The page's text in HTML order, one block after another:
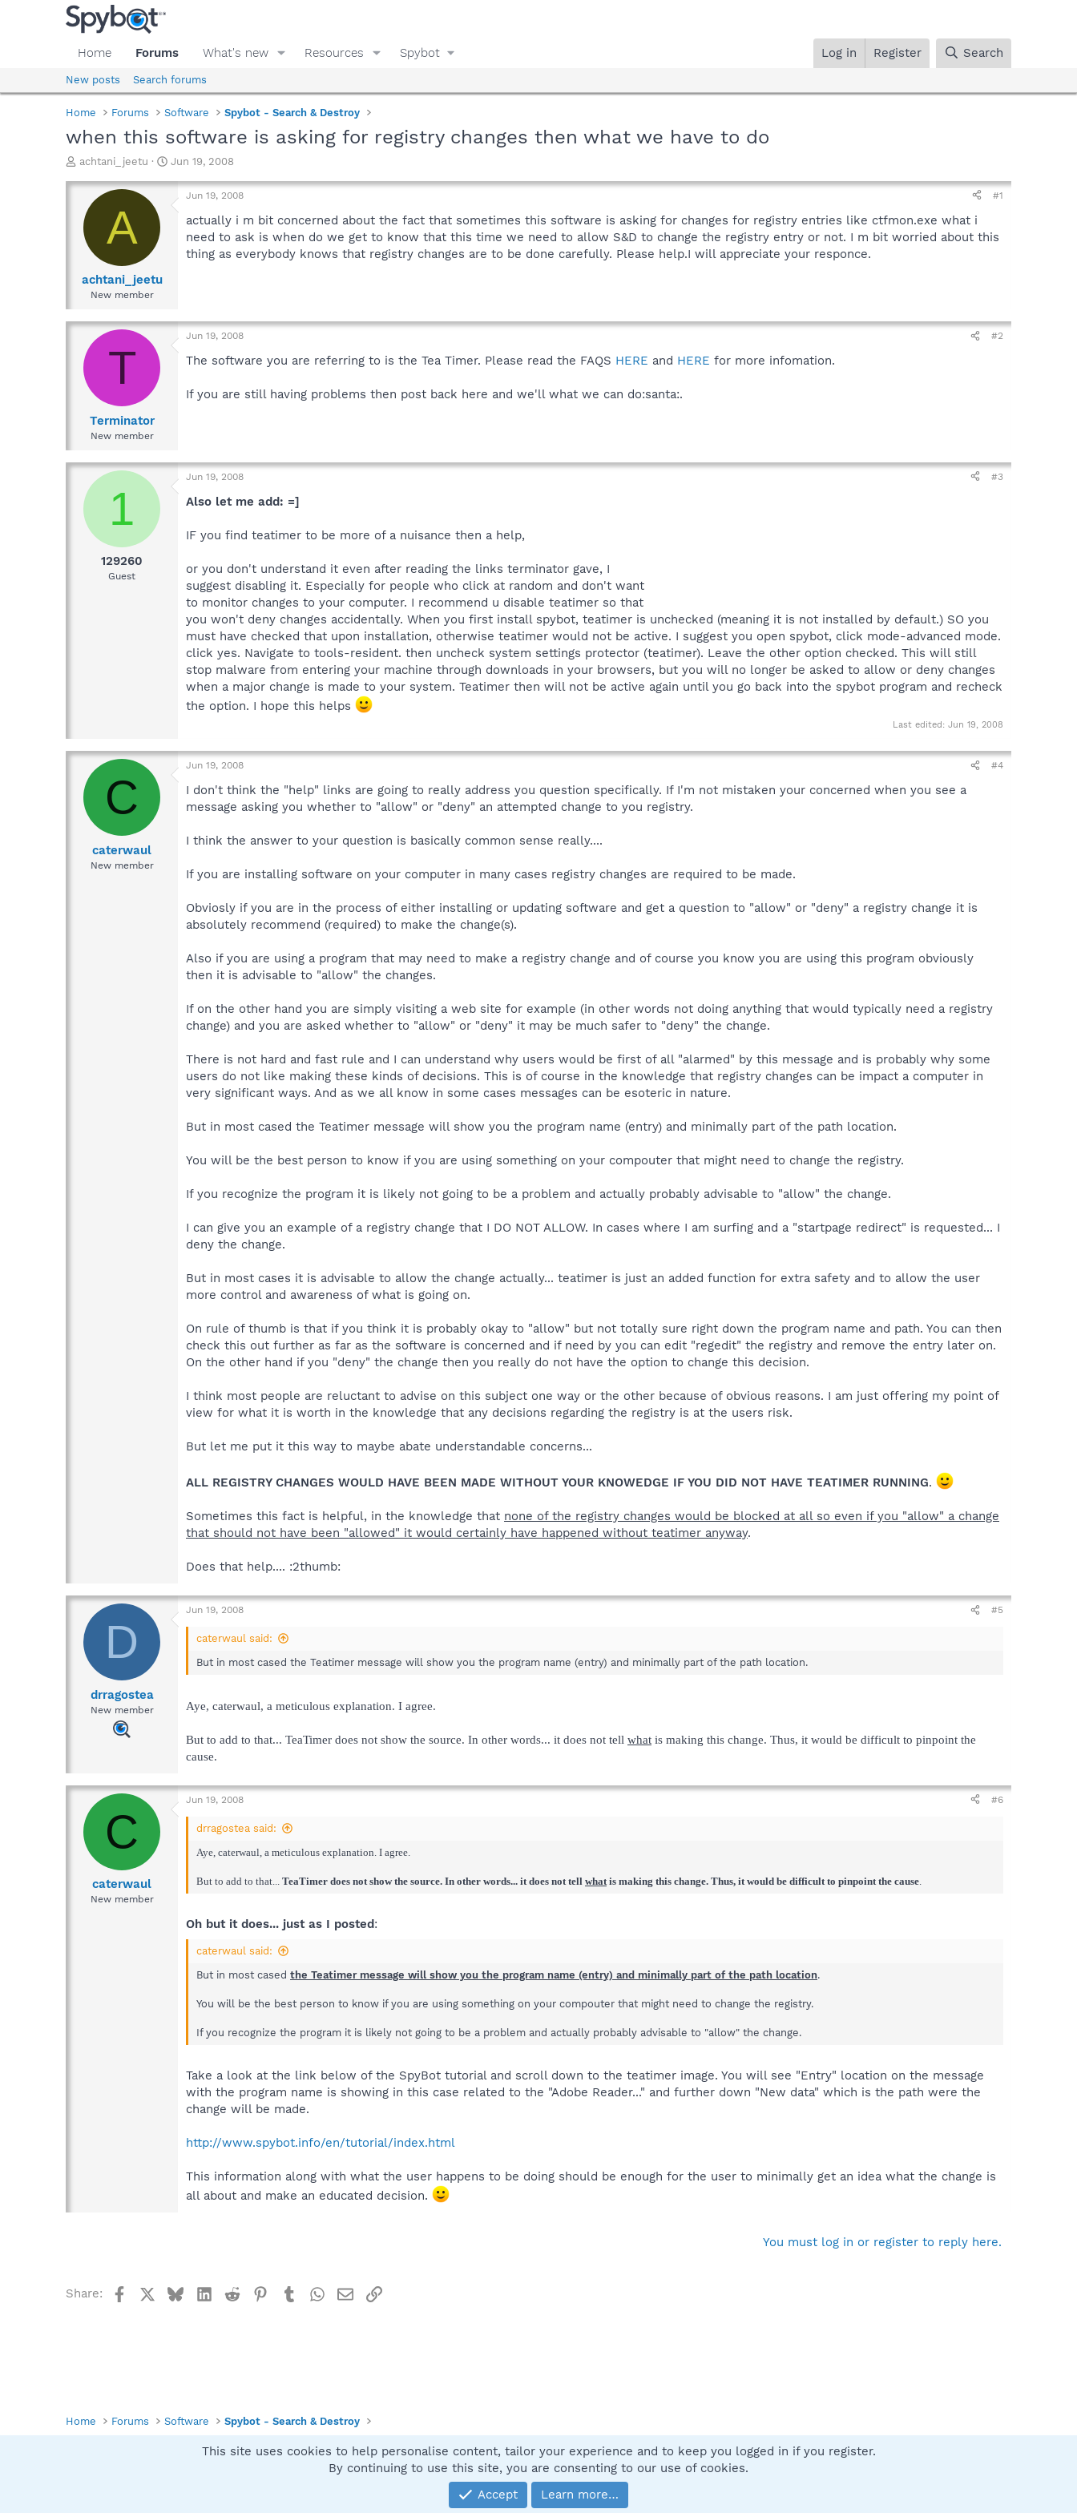
Home Forums What's new Resources Spybot Log in Register Search
New posts Search forums
Home Forums Software Spybot - Search & Destroy
when this software is asking for registry changes then what we have to do
T
r
a
d
a
e
achtani_jeetu
S
a
r
Jun 19, 2008
A
achtani_jeetu
New member
Jun 19, 2008 #1
actually i m bit concerned about the fact that sometimes this software is asking for changes for registry entries like ctfmon.exe what i
need to ask is when do we get to know that this time we need to allow S&D to change the registry entry or not. I m bit worried about this
thing as everybody knows that registry changes are to be done carefully. Please help.I will appreciate your responce.
T
Terminator
New member
Jun 19, 2008 #2
The software you are referring to is the Tea Timer. Please read the FAQS HERE and HERE for more infomation.
If you are still having problems then post back here and we'll what we can do:santa:.
1
129260
Guest
Jun 19, 2008 #3
Also let me add: =]
IF you find teatimer to be more of a nuisance then a help,
or you don't understand it even after reading the links terminator gave, I
suggest disabling it. Especially for people who click at random and don't want
to monitor changes to your computer. I recommend u disable teatimer so that
you won't deny changes accidentally. When you first install spybot, teatimer is unchecked (meaning it is not installed by default.) SO you
must have checked that upon installation, otherwise teatimer would not be active. I suggest you open spybot, click mode-advanced mode.
click yes. Navigate to tools-resident. then uncheck system settings protector (teatimer). Leave the other option checked. This will still
stop malware from entering your machine through downloads in your browsers, but you will no longer be asked to allow or deny changes
when a major change is made to your system. Teatimer then will not be active again until you go back into the spybot program and recheck
the option. I hope this helps
Last edited: Jun 19, 2008
C
caterwaul
New member
Jun 19, 2008 #4
I don't think the "help" links are going to really address you question specifically. If I'm not mistaken your concerned when you see a
message asking you whether to "allow" or "deny" an attempted change to you registry.
I think the answer to your question is basically common sense really....
If you are installing software on your computer in many cases registry changes are required to be made.
Obviosly if you are in the process of either installing or updating software and get a question to "allow" or "deny" a registry change it is
absolutely recommend (required) to make the change(s).
Also if you are using a program that may need to make a registry change and of course you know you are using this program obviously
then it is advisable to "allow" the changes.
If on the other hand you are simply visiting a web site for example (in other words not doing anything that would typically need a registry
change) and you are asked whether to "allow" or "deny" it may be much safer to "deny" the change.
There is not hard and fast rule and I can understand why users would be first of all "alarmed" by this message and is probably why some
users do not like making these kinds of decisions. This is of course in the knowledge that registry changes can be impact a computer in
very significant ways. And as we all know in some cases messages can be esoteric in nature.
But in most cased the Teatimer message will show you the program name (entry) and minimally part of the path location.
You will be the best person to know if you are using something on your compouter that might need to change the registry.
If you recognize the program it is likely not going to be a problem and actually probably advisable to "allow" the change.
I can give you an example of a registry change that I DO NOT ALLOW. In cases where I am surfing and a "startpage redirect" is requested... I
deny the change.
But in most cases it is advisable to allow the change actually... teatimer is just an added function for extra safety and to allow the user
more control and awareness of what is going on.
On rule of thumb is that if you think it is probably okay to "allow" but not totally sure right down the program name and path. You can then
check this out further as far as the software is concerned and if need by you can edit "regedit" the registry and remove the entry later on.
On the other hand if you "deny" the change then you really do not have the option to change this decision.
I think most people are reluctant to advise on this subject one way or the other because of obvious reasons. I am just offering my point of
view for what it is worth in the knowledge that any decisions regarding the registry is at the users risk.
But let me put it this way to maybe abate understandable concerns...
ALL REGISTRY CHANGES WOULD HAVE BEEN MADE WITHOUT YOUR KNOWEDGE IF YOU DID NOT HAVE TEATIMER RUNNING.
Sometimes this fact is helpful, in the knowledge that none of the registry changes would be blocked at all so even if you "allow" a change
that should not have been "allowed" it would certainly have happened without teatimer anyway.
Does that help.... :2thumb:
D
drragostea
New member
Jun 19, 2008 #5
caterwaul said:
But in most cased the Teatimer message will show you the program name (entry) and minimally part of the path location.
Aye, caterwaul, a meticulous explanation. I agree.
But to add to that... TeaTimer does not show the source. In other words... it does not tell what is making this change. Thus, it would be difficult to pinpoint the
cause.
C
caterwaul
New member
Jun 19, 2008 #6
drragostea said:
Aye, caterwaul, a meticulous explanation. I agree.
But to add to that... TeaTimer does not show the source. In other words... it does not tell what is making this change. Thus, it would be difficult to pinpoint the cause
Oh but it does... just as I posted:
caterwaul said:
But in most cased the Teatimer message will show you the program name (entry) and minimally part of the path location.
You will be the best person to know if you are using something on your compouter that might need to change the registry.
If you recognize the program it is likely not going to be a problem and actually probably advisable to "allow" the change.
Take a look at the link below of the SpyBot tutorial and scroll down to the teatimer image. You will see "Entry" location on the message
with the program name is showing in this case related to the "Adobe Reader..." and further down "New data" which is the path were the
change will be made.
http://www.spybot.info/en/tutorial/index.html
This information along with what the user happens to be doing should be enough for the user to minimally get an idea what the change is
all about and make an educated decision.
You must log in or register to reply here.
Share: FacebookBlueskyLinkedIn
Reddit Pinterest
TumblrWhatsApp
EmailLink
Home Forums Software Spybot - Search & Destroy
Contact us
Community platform by XenForo® © 2010-2025 XenForo Ltd.
This site uses cookies to help personalise content, tailor your experience and to keep you logged in if you register.
By continuing to use this site, you are consenting to our use of cookies.
Accept
Learn more…